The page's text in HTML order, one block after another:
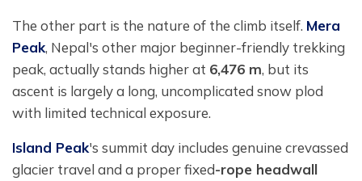
The other part is the nature of the climb itself. Mera
Peak, Nepal's other major beginner-friendly trekking
peak, actually stands higher at 6,476 m, but its
ascent is largely a long, uncomplicated snow plod
with limited technical exposure.
Island Peak's summit day includes genuine crevassed
glacier travel and a proper fixed-rope headwall